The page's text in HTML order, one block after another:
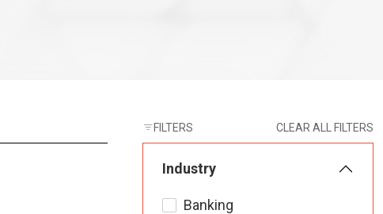
FILTERS CLEAR ALL FILTERS
Industry
Banking